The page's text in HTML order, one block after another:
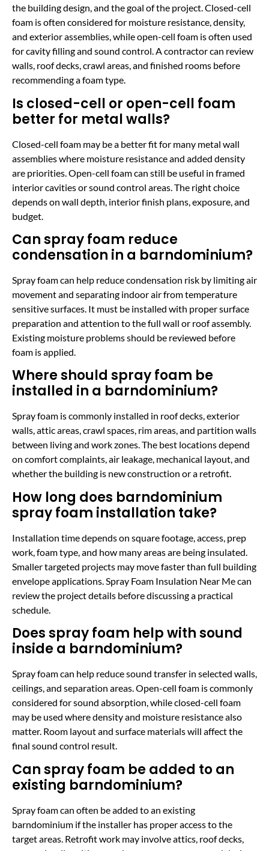
the building design, and the goal of the project. Closed-cell
foam is often considered for moisture resistance, density,
and exterior assemblies, while open-cell foam is often used
for cavity filling and sound control. A contractor can review
walls, roof decks, crawl areas, and finished rooms before
recommending a foam type.
Is closed-cell or open-cell foam
better for metal walls?
Closed-cell foam may be a better fit for many metal wall
assemblies where moisture resistance and added density
are priorities. Open-cell foam can still be useful in framed
interior cavities or sound control areas. The right choice
depends on wall depth, interior finish plans, exposure, and
budget.
Can spray foam reduce
condensation in a barndominium?
Spray foam can help reduce condensation risk by limiting air
movement and separating indoor air from temperature
sensitive surfaces. It must be installed with proper surface
preparation and attention to the full wall or roof assembly.
Existing moisture problems should be reviewed before
foam is applied.
Where should spray foam be
installed in a barndominium?
Spray foam is commonly installed in roof decks, exterior
walls, attic areas, crawl spaces, rim areas, and partition walls
between living and work zones. The best locations depend
on comfort complaints, air leakage, mechanical layout, and
whether the building is new construction or a retrofit.
How long does barndominium
spray foam installation take?
Installation time depends on square footage, access, prep
work, foam type, and how many areas are being insulated.
Smaller targeted projects may move faster than full building
envelope applications. Spray Foam Insulation Near Me can
review the project details before discussing a practical
schedule.
Does spray foam help with sound
inside a barndominium?
Spray foam can help reduce sound transfer in selected walls,
ceilings, and separation areas. Open-cell foam is commonly
considered for sound absorption, while closed-cell foam
may be used where density and moisture resistance also
matter. Room layout and surface materials will affect the
final sound control result.
Can spray foam be added to an
existing barndominium?
Spray foam can often be added to an existing
barndominium if the installer has proper access to the
target areas. Retrofit work may involve attics, roof decks,